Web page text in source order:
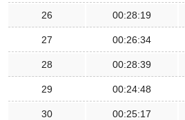
26 00:28:19
27 00:26:34
28 00:28:39
29 00:24:48
30 00:25:17